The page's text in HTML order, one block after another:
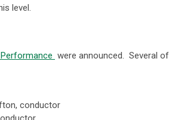
level.
were announced. Several of
conductor